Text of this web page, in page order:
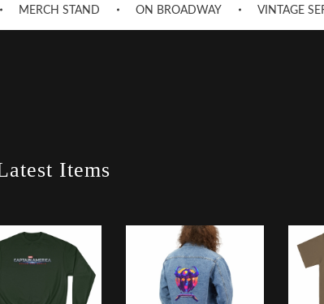
MERCH STAND ON BROADWAY VINTAGE
Items